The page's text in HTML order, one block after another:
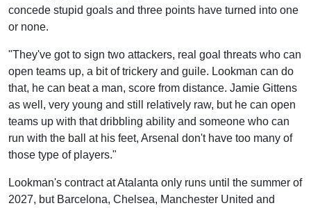
concede stupid goals and three points have turned into one
or none.
"They've got to sign two attackers, real goal threats who can
open teams up, a bit of trickery and guile. Lookman can do
that, he can beat a man, score from distance. Jamie Gittens
as well, very young and still relatively raw, but he can open
teams up with that dribbling ability and someone who can
run with the ball at his feet, Arsenal don't have too many of
those type of players."
Lookman's contract at Atalanta only runs until the summer of
2027, but Barcelona, Chelsea, Manchester United and